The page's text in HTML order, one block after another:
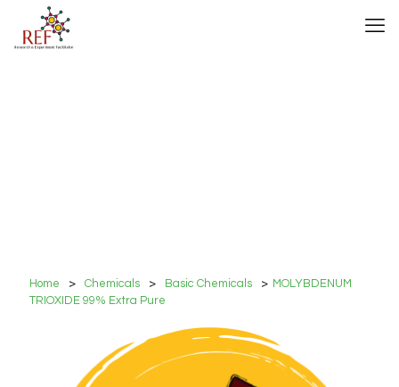
Home > Chemicals > Basic Chemicals > MOLYBDENUM
TRIOXIDE 99% Extra Pure